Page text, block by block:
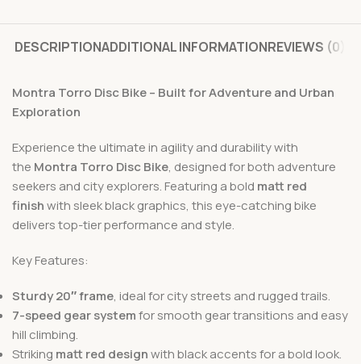
DESCRIPTIONADDITIONAL INFORMATIONREVIEWS (0)
Montra Torro Disc Bike – Built for Adventure and Urban
Exploration
Experience the ultimate in agility and durability with
the Montra Torro Disc Bike, designed for both adventure
seekers and city explorers. Featuring a bold matt red
finishwith sleek black graphics, this eye-catching bike
delivers top-tier performance and style.
Key Features:
Sturdy 20″ frame, ideal for city streets and rugged trails.
7-speed gear systemfor smooth gear transitions and easy
hill climbing.
Striking matt red designwith black accents for a bold look.